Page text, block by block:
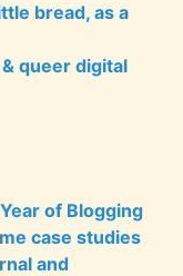
bread, as a
queer digital
of Blogging
case studies
and